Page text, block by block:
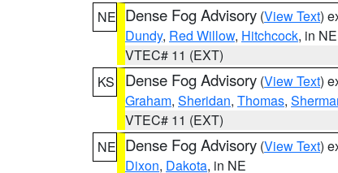
NE Dense Fog Advisory (View Text)
Dundy, Red Willow, Hitchcock, in NE
VTEC# 11 (EXT)
KS
Dense Fog Advisory (View Text)
Graham, Sheridan, Thomas,
VTEC# 11 (EXT)
NE Dense Fog Advisory (View Text)
Dixon, Dakota, in NE